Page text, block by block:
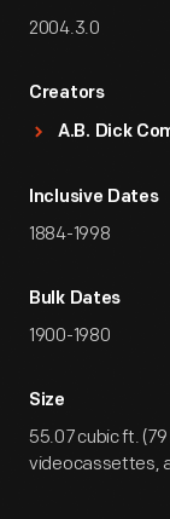
2004.3.0
Creators
A.B. Dick
Inclusive Dates
1884-1998
Bulk Dates
1900-1980
Size
55.07 cubic ft.
videocassettes,